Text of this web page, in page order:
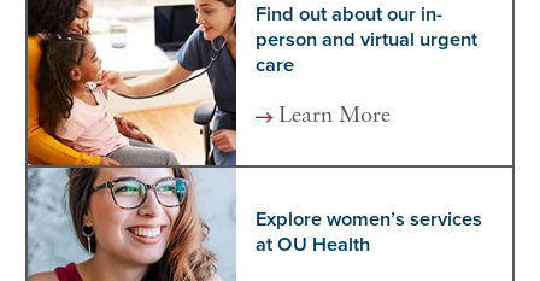
Find out about our in-
person and virtual urgent
care
Learn More
Explore women’s services
at OU Health